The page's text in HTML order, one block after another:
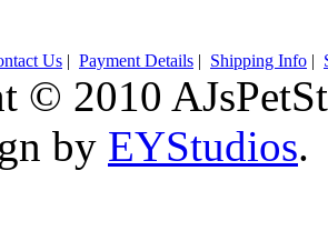
Us | Payment Details | Shipping Info |
© 2010
by EYStudios.